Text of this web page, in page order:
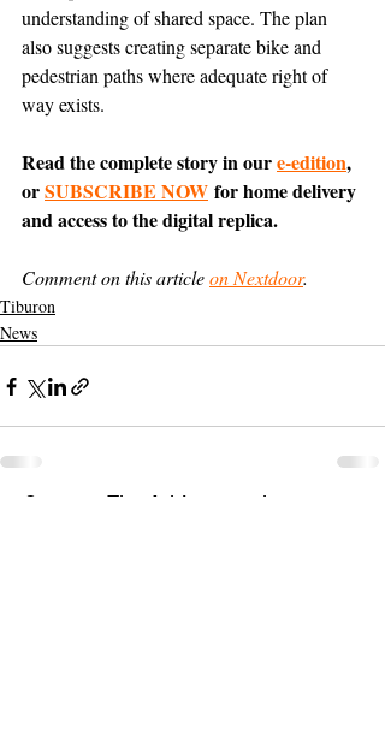
understanding of shared space. The plan
also suggests creating separate bike and
pedestrian paths where adequate right of
way exists.
Read the complete story in our e-edition,
or SUBSCRIBE NOW for home delivery
and access to the digital replica.
Comment on this article on Nextdoor.
Tiburon
News
Support The Ark’s commitment to